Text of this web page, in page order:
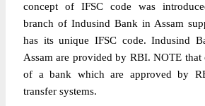
concept of IFSC code was
branch of Indusind Bank in Assam
has its unique IFSC code. Indusind
Assam are provided by RBI. NOTE that
of a bank which are approved by
transfer systems.